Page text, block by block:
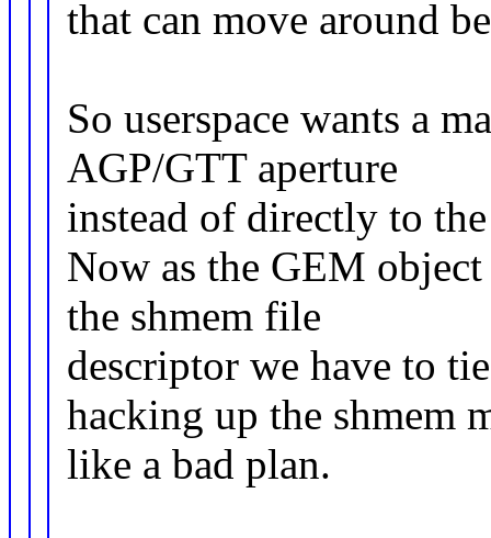
that can move around
So userspace wants a
AGP/GTT aperture
instead of directly to
Now as the GEM
the shmem file
descriptor we have to
hacking up the shmem
like a bad plan.